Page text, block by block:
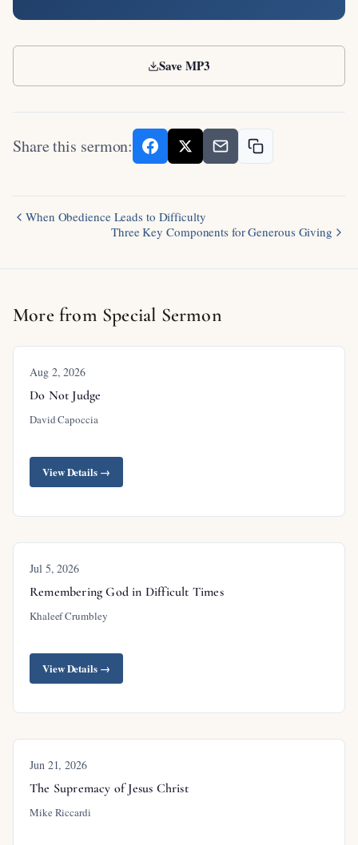
Save MP3
Share this sermon:
When Obedience Leads to Difficulty
Three Key Components for Generous Giving
More from Special Sermon
Aug 2, 2026
Do Not Judge
David Capoccia
View Details →
Jul 5, 2026
Remembering God in Difficult Times
Khaleef Crumbley
View Details →
Jun 21, 2026
The Supremacy of Jesus Christ
Mike Riccardi